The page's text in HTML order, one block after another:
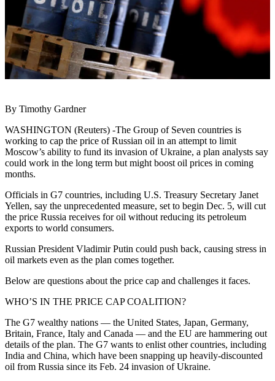
By Timothy Gardner
WASHINGTON (Reuters) -The Group of Seven countries is
working to cap the price of Russian oil in an attempt to limit
Moscow’s ability to fund its invasion of Ukraine, a plan analysts say
could work in the long term but might boost oil prices in coming
months.
Officials in G7 countries, including U.S. Treasury Secretary Janet
Yellen, say the unprecedented measure, set to begin Dec. 5, will cut
the price Russia receives for oil without reducing its petroleum
exports to world consumers.
Russian President Vladimir Putin could push back, causing stress in
oil markets even as the plan comes together.
Below are questions about the price cap and challenges it faces.
WHO’S IN THE PRICE CAP COALITION?
The G7 wealthy nations — the United States, Japan, Germany,
Britain, France, Italy and Canada — and the EU are hammering out
details of the plan. The G7 wants to enlist other countries, including
India and China, which have been snapping up heavily-discounted
oil from Russia since its Feb. 24 invasion of Ukraine.